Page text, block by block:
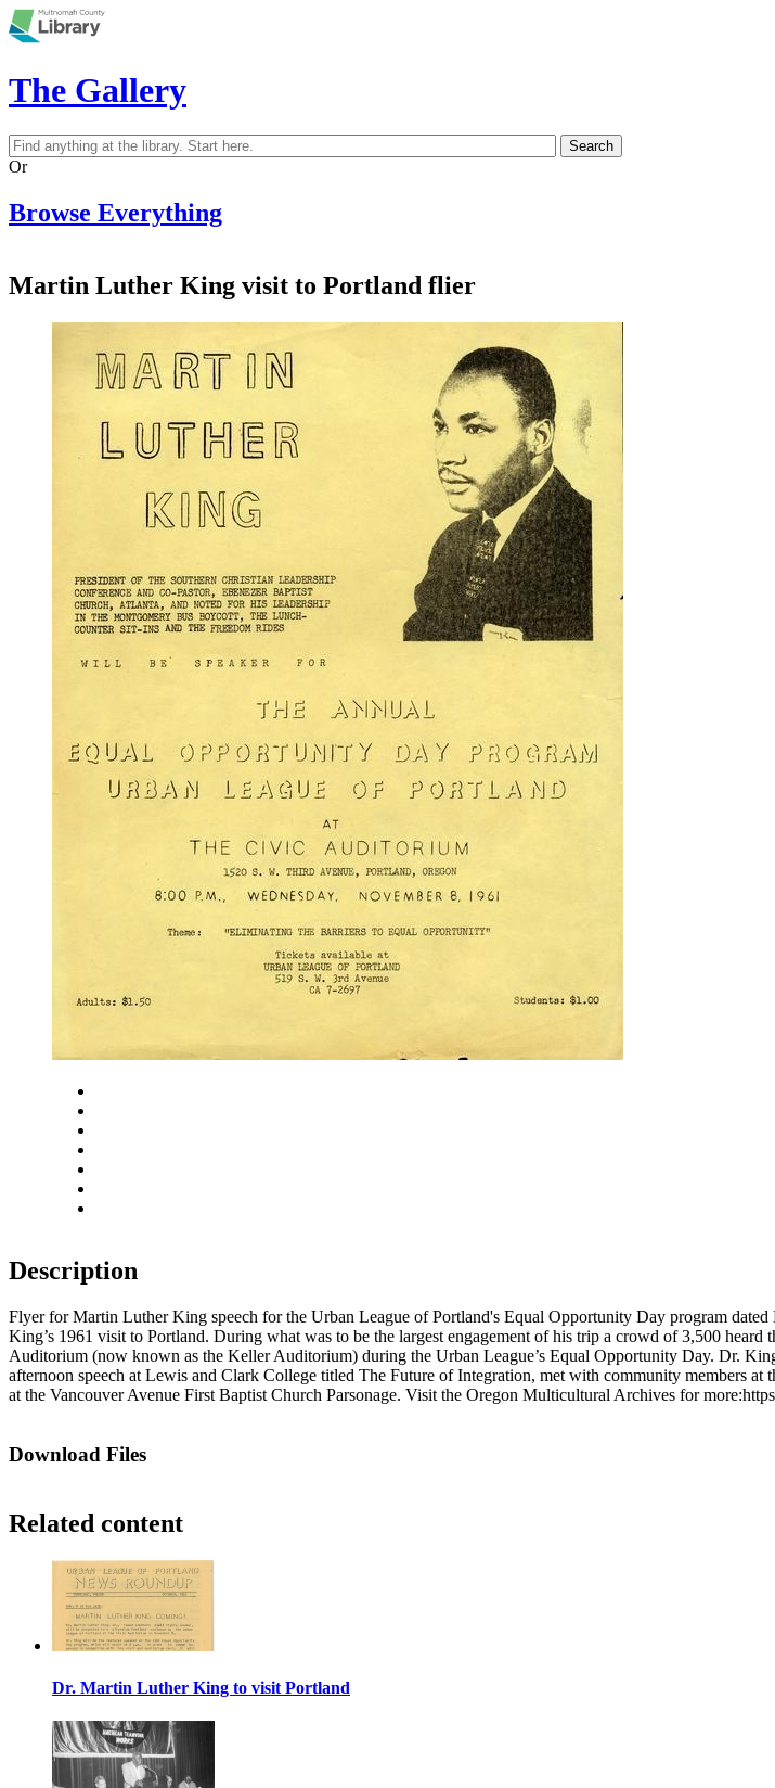
Skip to main content
The Gallery
Search form
Search
Or
Browse Everything
Martin Luther King visit to Portland flier
Description
Flyer for Martin Luther King speech for the Urban League of Portland's Equal Opportunity Day program
King’s 1961 visit to Portland. During what was to be the largest engagement of his trip a crowd of 3,500
Auditorium (now known as the Keller Auditorium) during the Urban League’s Equal Opportunity Day. Dr.
afternoon speech at Lewis and Clark College titled The Future of Integration, met with community members
at the Vancouver Avenue First Baptist Church Parsonage. Visit the Oregon Multicultural Archives for
Download Files
Related content
Dr. Martin Luther King to visit Portland